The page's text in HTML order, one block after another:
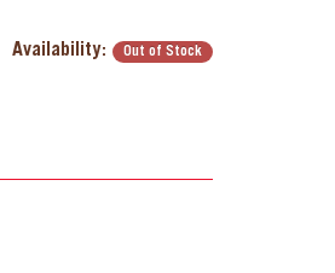
Availability: Out of Stock